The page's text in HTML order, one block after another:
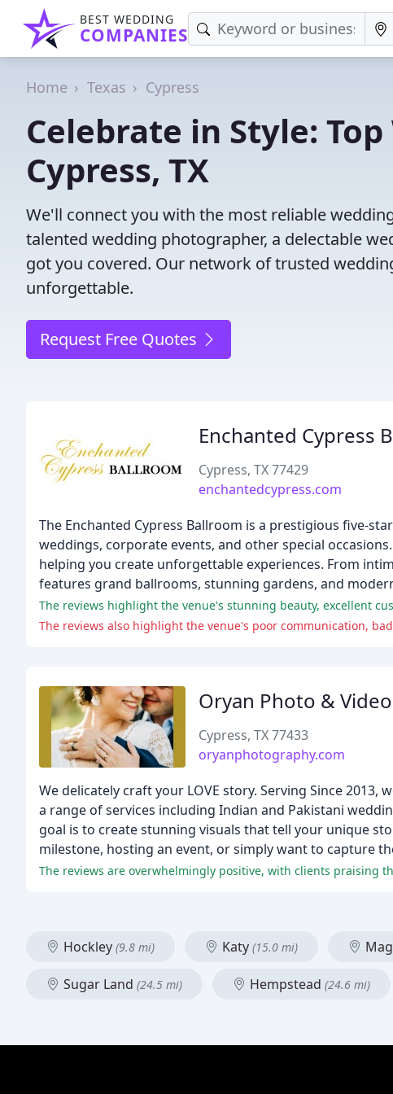
BEST WEDDING
COMPANIES
Home Texas Cypress
Celebrate in Style:
Cypress, TX
We'll connect you with the most reliable
talented wedding photographer, a delectable
got you covered. Our network of trusted
unforgettable.
Request Free Quotes
Enchanted Cypress
Cypress, TX 77429
enchantedcypress.com
The Enchanted Cypress Ballroom is a prestigious five-
weddings, corporate events, and other special
helping you create unforgettable experiences. From
features grand ballrooms, stunning gardens, and
The reviews highlight the venue's stunning beauty, excellent
Oryan Photo & Video
Cypress, TX 77433
oryanphotography.com
We delicately craft your LOVE story. Serving Since
a range of services including Indian and Pakistani
goal is to create stunning visuals that tell your unique
milestone, hosting an event, or simply want to capture
The reviews are overwhelmingly positive, with clients praising
Hockley (9.8 mi) Katy (15.0 mi)
Sugar Land (24.5 mi) Hempstead (24.6 mi)